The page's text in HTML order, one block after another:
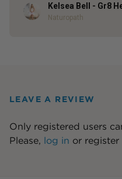
AuthorKelsea Bell - Gr8
Naturopath
LEAVE A REVIEW
Only registered users
Please, log in or register